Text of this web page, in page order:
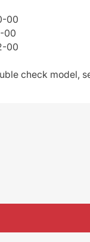
00
00
00
check model,